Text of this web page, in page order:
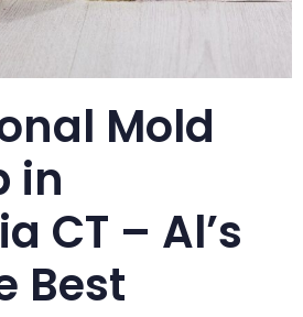
Mold
in
CT – Al’s
Best